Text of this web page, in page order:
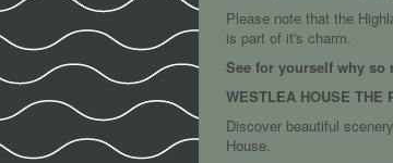
Please note that the
is part of it's charm.
See for yourself why so
WESTLEA HOUSE THE
Discover beautiful
House.